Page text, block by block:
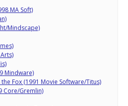
MA Soft)
Mindscape)
Mindware)
Fox (1991 Movie Software/Titus)
Core/Gremlin)